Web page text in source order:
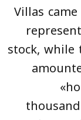
Villas
stock,